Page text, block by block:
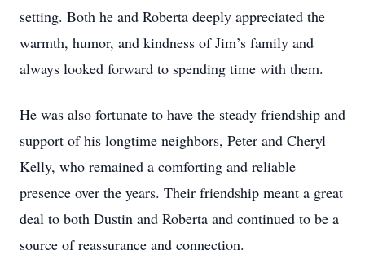
setting. Both he and Roberta deeply appreciated the
warmth, humor, and kindness of Jim’s family and
always looked forward to spending time with them.
He was also fortunate to have the steady friendship and
support of his longtime neighbors, Peter and Cheryl
Kelly, who remained a comforting and reliable
presence over the years. Their friendship meant a great
deal to both Dustin and Roberta and continued to be a
source of reassurance and connection.